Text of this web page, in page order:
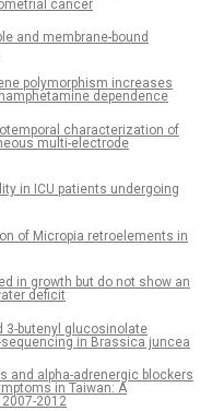
cancer
and membrane-bound
polymorphism increases
dependence
characterization of
multi-electrode
in ICU patients undergoing
of Micropia retroelements in
in growth but do not show an
deficit
3-butenyl glucosinolate
sequencing in Brassica juncea
and alpha-adrenergic blockers
in Taiwan: A
2012